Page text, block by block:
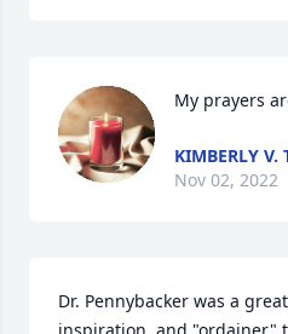
My prayers
KIMBERLY V.
Nov 02, 2022
Dr. Pennybacker was a